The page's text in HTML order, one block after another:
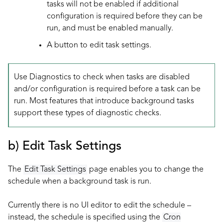
tasks will not be enabled if additional
configuration is required before they can be
run, and must be enabled manually.
A button to edit task settings.
Use Diagnostics to check when tasks are disabled
and/or configuration is required before a task can be
run. Most features that introduce background tasks
support these types of diagnostic checks.
b) Edit Task Settings
The Edit Task Settings page enables you to change the
schedule when a background task is run.
Currently there is no UI editor to edit the schedule –
instead, the schedule is specified using the Cron